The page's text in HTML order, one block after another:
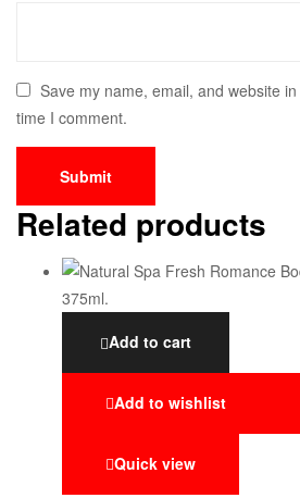
Save my name, email, and website
time I comment.
Related products
Add to cart
Add to wishlist
Quick view